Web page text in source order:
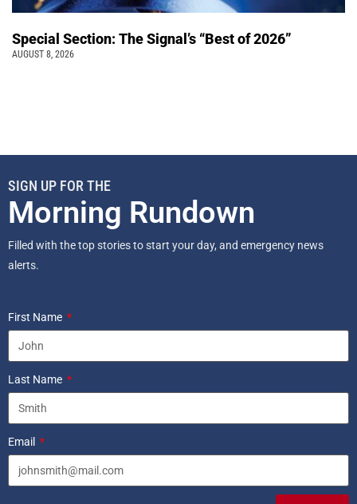
Special Section: The Signal’s “Best of 2026”
AUGUST 8, 2026
SIGN UP FOR THE
Morning Rundown
Filled with the top stories to start your day, and emergency news
alerts.
First Name
Last Name
Email